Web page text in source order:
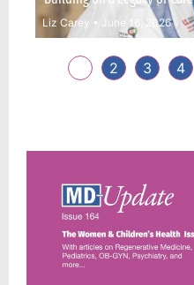
Liz Carey June 16, 2026
2 3 4